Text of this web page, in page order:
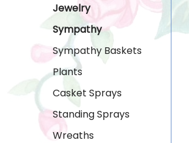
Jewelry
Sympathy
Sympathy Baskets
Plants
Casket Sprays
Standing Sprays
Wreaths